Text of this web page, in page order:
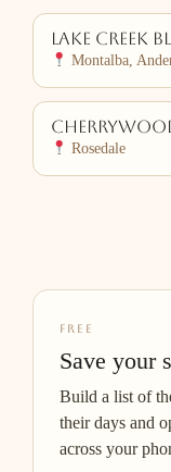
Lake Creek
Montalba,
Rosedale
FREE
Save your
Build a list of
their days and
across your